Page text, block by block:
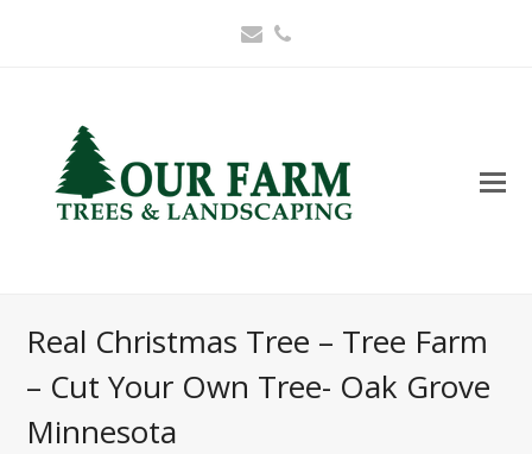
EmailPhone
Real Christmas Tree – Tree Farm
– Cut Your Own Tree- Oak Grove
Minnesota